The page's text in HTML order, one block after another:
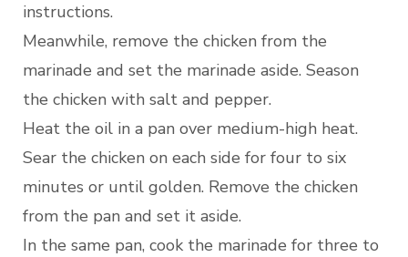
instructions.
Meanwhile, remove the chicken from the
marinade and set the marinade aside. Season
the chicken with salt and pepper.
Heat the oil in a pan over medium-high heat.
Sear the chicken on each side for four to six
minutes or until golden. Remove the chicken
from the pan and set it aside.
In the same pan, cook the marinade for three to